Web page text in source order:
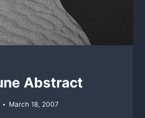
Abstract
March 18, 2007